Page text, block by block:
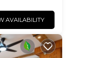
AVAILABILITY